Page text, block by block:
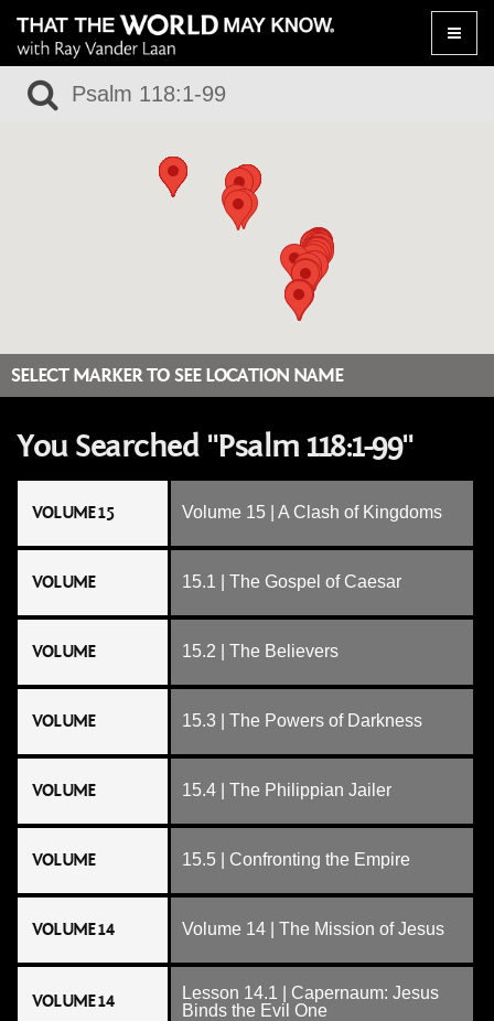
Toggle
SELECT MARKER TO SEE LOCATION NAME
You Searched "Psalm 118:1-99"
VOLUME 15 Volume 15 | A Clash of Kingdoms
VOLUME 15.1 | The Gospel of Caesar
VOLUME 15.2 | The Believers
VOLUME 15.3 | The Powers of Darkness
VOLUME 15.4 | The Philippian Jailer
VOLUME 15.5 | Confronting the Empire
VOLUME 14 Volume 14 | The Mission of Jesus
VOLUME 14
Lesson 14.1 | Capernaum: Jesus
Binds the Evil One